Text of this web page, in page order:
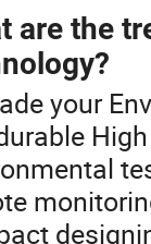
are the
your